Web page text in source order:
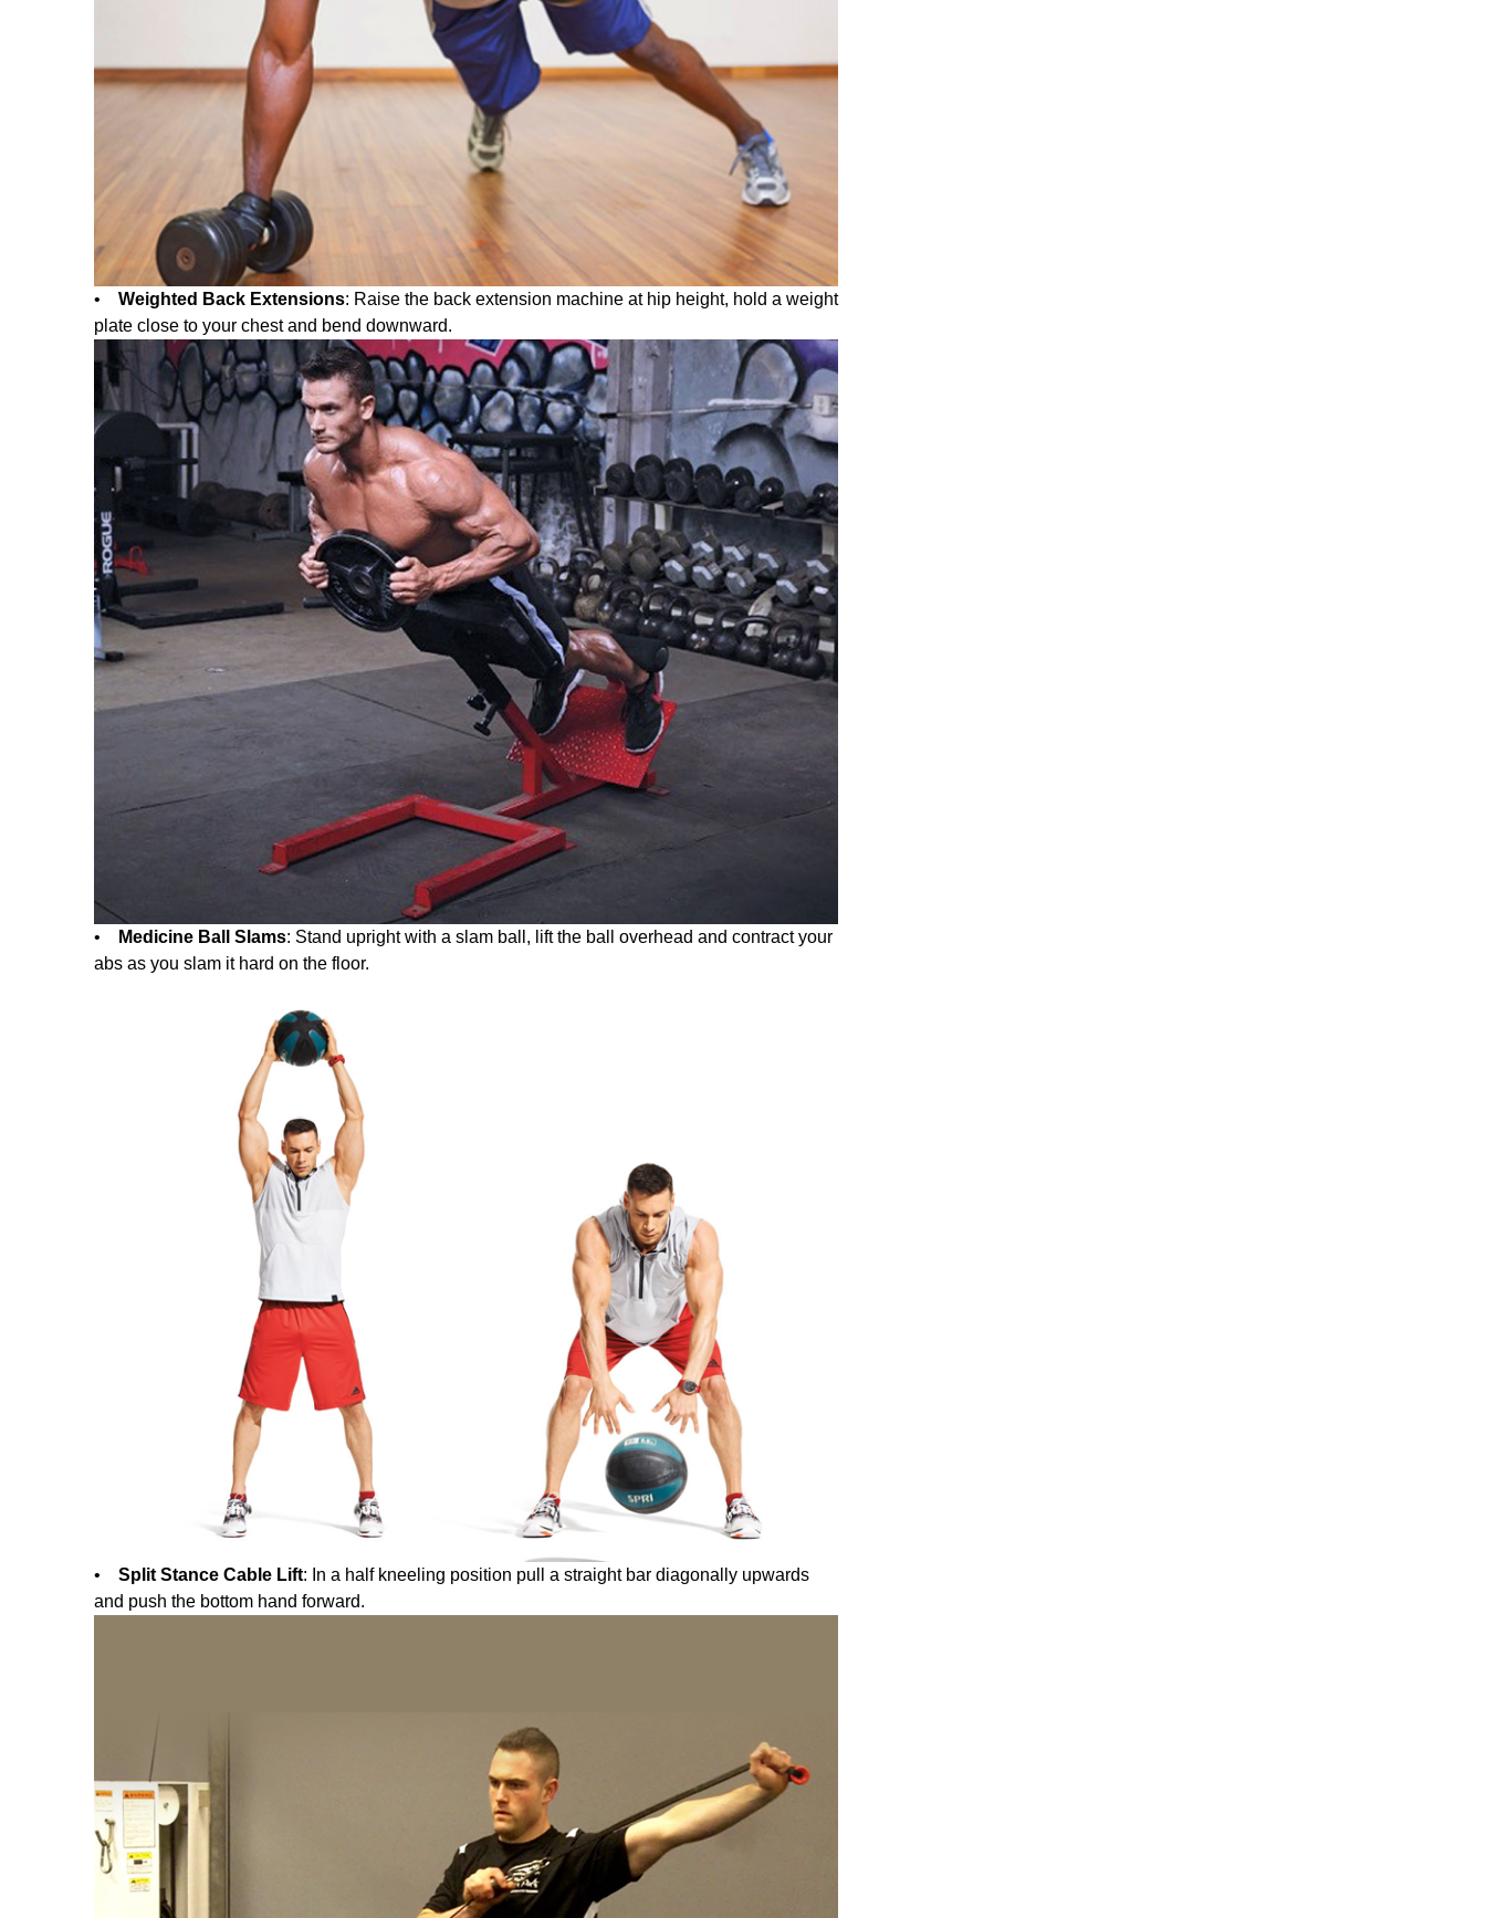
•Weighted Back Extensions: Raise the back extension machine at hip height, hold a weight
plate close to your chest and bend downward.
• Medicine Ball Slams: Stand upright with a slam ball, lift the ball overhead and contract your
abs as you slam it hard on the floor.
•Split Stance Cable Lift: In a half kneeling position pull a straight bar diagonally upwards
and push the bottom hand forward.